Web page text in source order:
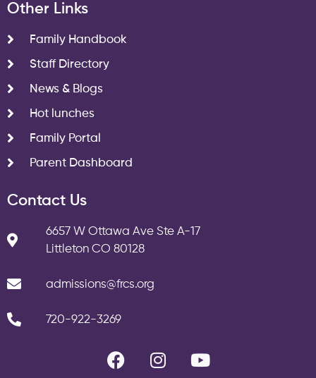
Other Links
Family Handbook
Staff Directory
News & Blogs
Hot lunches
Family Portal
Parent Dashboard
Contact Us
6657 W Ottawa Ave Ste A-17
Littleton CO 80128
admissions@frcs.org
720-922-3269